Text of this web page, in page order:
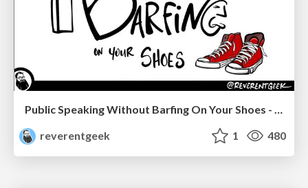
Public Speaking Without Barfing On Your Shoes - THAT 2023
reverentgeek
1 480